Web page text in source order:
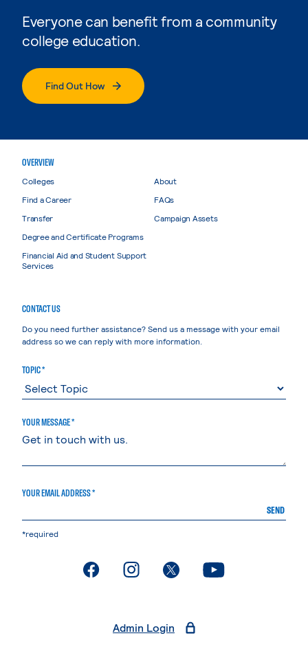
Everyone can benefit from a community
college education.
Find Out How
OVERVIEW
Colleges
Find a Career
Transfer
Degree and Certificate Programs
Financial Aid and Student Support
Services
About
FAQs
Campaign Assets
CONTACT US
Do you need further assistance? Send us a message with your email
address so we can reply with more information.
TOPIC *
YOUR MESSAGE *
YOUR EMAIL ADDRESS *
SEND
*required
. External page. External page. External page. External page
Admin Login